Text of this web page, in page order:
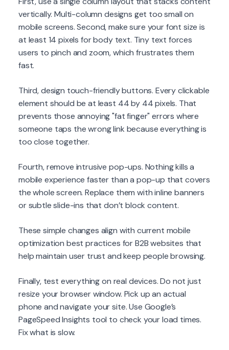
vertically. Multi-column designs get too small on
mobile screens. Second, make sure your font size is
at least 14 pixels for body text. Tiny text forces
users to pinch and zoom, which frustrates them
fast.
Third, design touch-friendly buttons. Every clickable
element should be at least 44 by 44 pixels. That
prevents those annoying "fat finger" errors where
someone taps the wrong link because everything is
too close together.
Fourth, remove intrusive pop-ups. Nothing kills a
mobile experience faster than a pop-up that covers
the whole screen. Replace them with inline banners
or subtle slide-ins that don’t block content.
These simple changes align with current mobile
optimization best practices for B2B websites that
help maintain user trust and keep people browsing.
Finally, test everything on real devices. Do not just
resize your browser window. Pick up an actual
phone and navigate your site. Use Google’s
PageSpeed Insights tool to check your load times.
Fix what is slow.